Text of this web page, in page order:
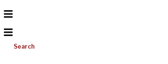
Search